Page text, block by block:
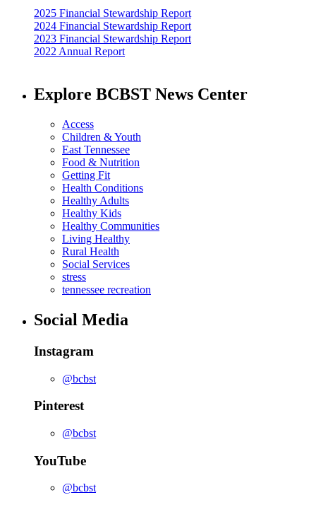
2025 Financial Stewardship Report
2024 Financial Stewardship Report
2023 Financial Stewardship Report
2022 Annual Report
Explore BCBST News Center
Access
Children & Youth
East Tennessee
Food & Nutrition
Getting Fit
Health Conditions
Healthy Adults
Healthy Kids
Healthy Communities
Living Healthy
Rural Health
Social Services
stress
tennessee recreation
Social Media
Instagram
@bcbst
Pinterest
@bcbst
YouTube
@bcbst